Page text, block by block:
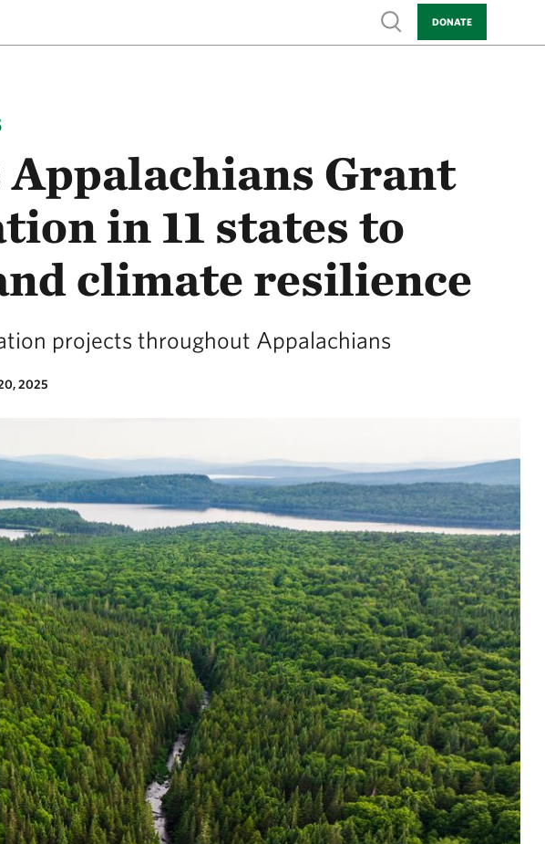
Show search
DONATE
Appalachians Grant
in 11 states to
climate resilience
projects throughout Appalachians
2025